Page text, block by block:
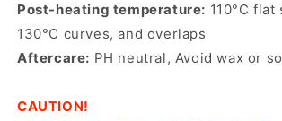
Post-heating temperature: 110°C
130°C curves, and overlaps
Aftercare: PH neutral, Avoid wax or
CAUTION!